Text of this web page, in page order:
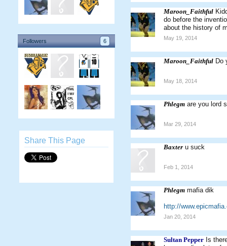
Followers 6
Share This Page
Maroon_Faithful
do before the
about the history of
May 19, 2014
Maroon_Faithful Do
May 18, 2014
Phlegm are you lord
Mar 29, 2014
Baxter u suck
Feb 1, 2014
Phlegm mafia dik
http://
Jan 20, 2014
Sultan Pepper Is